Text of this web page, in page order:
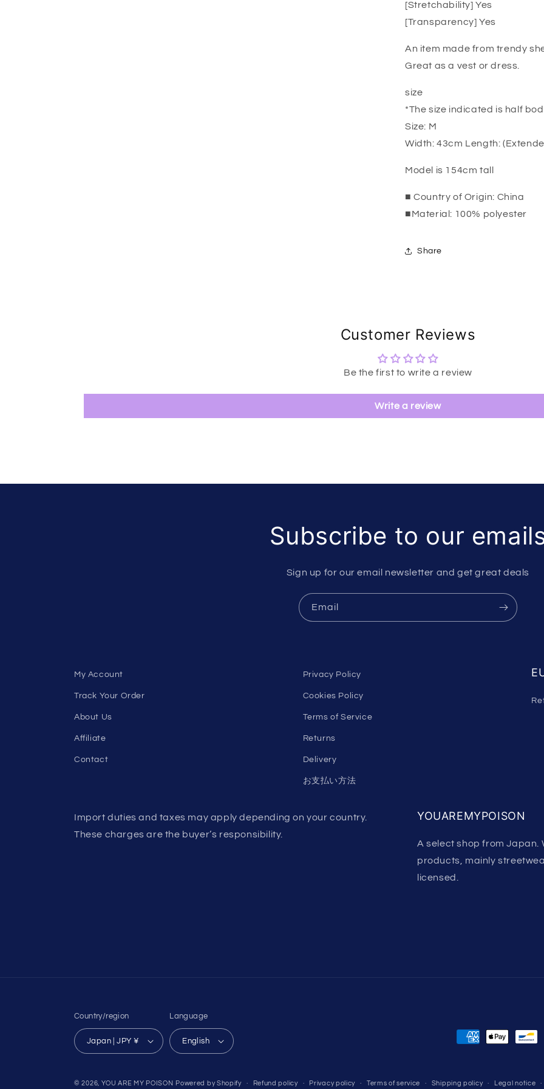
[Stretchability] Yes
[Transparency] Yes
An item made from trendy
Great as a vest or dress.
size
*The size indicated is half
Size: M
Width: 43cm Length:
Model is 154cm tall
■ Country of Origin: China
■Material: 100% polyester
Share
Customer Reviews
Be the first to write a review
Write a review
Subscribe to our
Sign up for our email newsletter and get great deals
Email
My Account
Track Your Order
About Us
Affiliate
Contact
Privacy Policy
Cookies Policy
Terms of Service
Returns
Delivery
お支払い方法
Import duties and taxes may apply depending on your country.
These charges are the buyer’s responsibility.
YOUAREMYPOISON
A select shop from Japan.
products, mainly
licensed.
Country/region
Japan | JPY ¥
Language
English
Payment
© 2026, YOU ARE MY POISON Powered by Shopify Refund policy Privacy policy Terms of service Shipping policy Legal notice